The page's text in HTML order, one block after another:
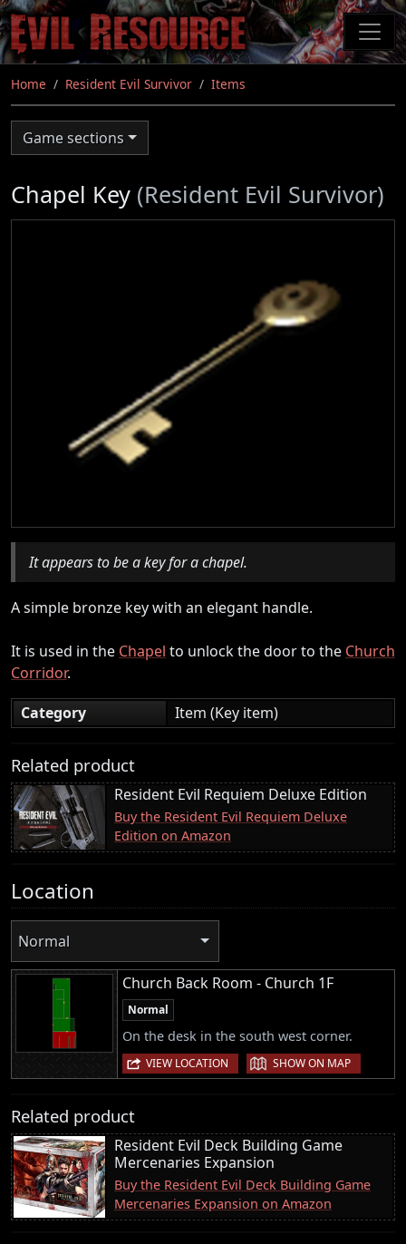
Skip
to
main
content
Home Resident Evil Survivor Items
Game sections
Chapel Key (Resident Evil Survivor)
It appears to be a key for a chapel.
A simple bronze key with an elegant handle.
It is used in the Chapel to unlock the door to the Church
Corridor.
Category
Item (Key item)
Related product
Resident Evil Requiem Deluxe Edition
Buy the Resident Evil Requiem Deluxe
Edition on Amazon
Location
Normal
Church Back Room - Church 1F
Normal
On the desk in the south west corner.
VIEW LOCATION | SHOW ON MAP
Related product
Resident Evil Deck Building Game
Mercenaries Expansion
Buy the Resident Evil Deck Building Game
Mercenaries Expansion on Amazon